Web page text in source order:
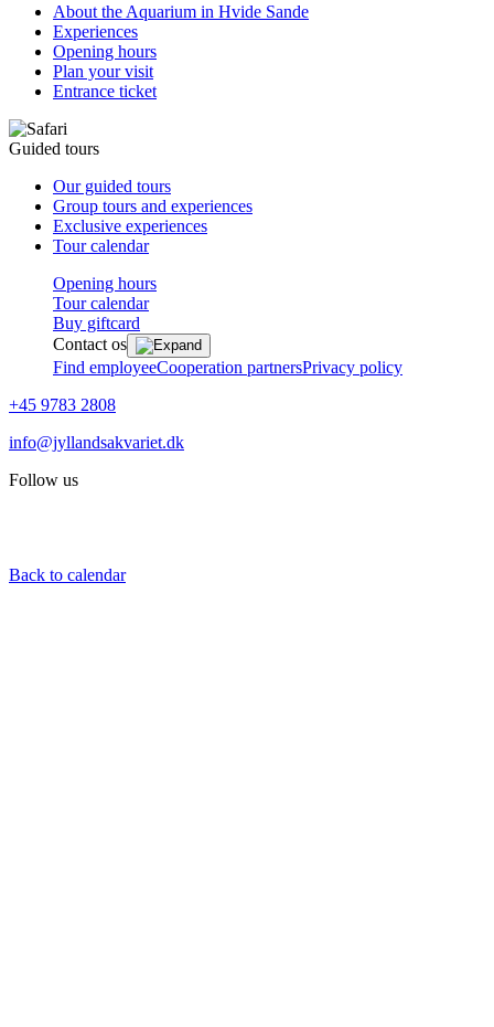
About the Aquarium in Hvide Sande
Experiences
Opening hours
Plan your visit
Entrance ticket
Guided tours
Our guided tours
Group tours and experiences
Exclusive experiences
Tour calendar
Opening hours
Tour calendar
Buy giftcard
Contact os
Find employeeCooperation partnersPrivacy policy
+45 9783 2808
info@jyllandsakvariet.dk
Follow us
Back to calendar